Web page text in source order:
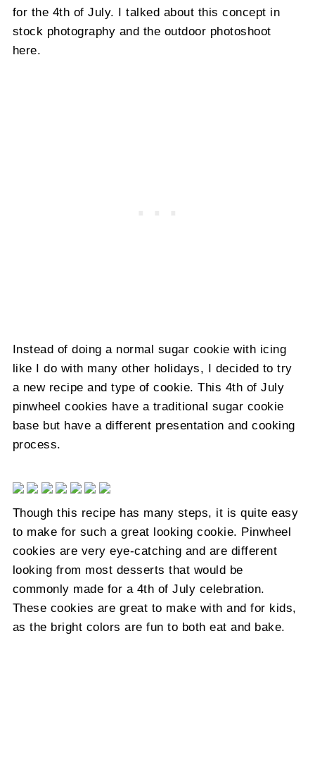
for the 4th of July. I talked about this concept in
stock photography and the outdoor photoshoot
here.
Instead of doing a normal sugar cookie with icing
like I do with many other holidays, I decided to try
a new recipe and type of cookie. This 4th of July
pinwheel cookies have a traditional sugar cookie
base but have a different presentation and cooking
process.
Though this recipe has many steps, it is quite easy
to make for such a great looking cookie. Pinwheel
cookies are very eye-catching and are different
looking from most desserts that would be
commonly made for a 4th of July celebration.
These cookies are great to make with and for kids,
as the bright colors are fun to both eat and bake.